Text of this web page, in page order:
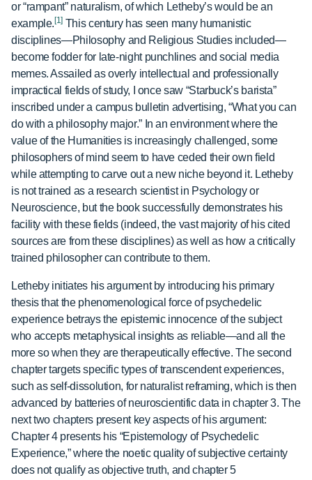
or “rampant” naturalism, of which Letheby’s would be an
example.[1] This century has seen many humanistic
disciplines—Philosophy and Religious Studies included—
become fodder for late-night punchlines and social media
memes. Assailed as overly intellectual and professionally
impractical fields of study, I once saw “Starbuck’s barista”
inscribed under a campus bulletin advertising, “What you can
do with a philosophy major.” In an environment where the
value of the Humanities is increasingly challenged, some
philosophers of mind seem to have ceded their own field
while attempting to carve out a new niche beyond it. Letheby
is not trained as a research scientist in Psychology or
Neuroscience, but the book successfully demonstrates his
facility with these fields (indeed, the vast majority of his cited
sources are from these disciplines) as well as how a critically
trained philosopher can contribute to them.
Letheby initiates his argument by introducing his primary
thesis that the phenomenological force of psychedelic
experience betrays the epistemic innocence of the subject
who accepts metaphysical insights as reliable—and all the
more so when they are therapeutically effective. The second
chapter targets specific types of transcendent experiences,
such as self-dissolution, for naturalist reframing, which is then
advanced by batteries of neuroscientific data in chapter 3. The
next two chapters present key aspects of his argument:
Chapter 4 presents his “Epistemology of Psychedelic
Experience,” where the noetic quality of subjective certainty
does not qualify as objective truth, and chapter 5